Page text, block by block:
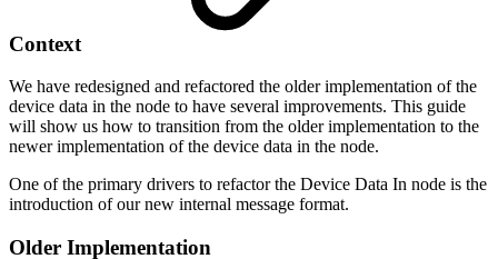
Context
We have redesigned and refactored the older implementation of the
device data in the node to have several improvements. This guide
will show us how to transition from the older implementation to the
newer implementation of the device data in the node.
One of the primary drivers to refactor the Device Data In node is the
introduction of our new internal message format.
Older Implementation